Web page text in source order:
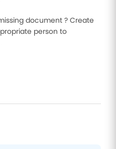
document ? Create
person to